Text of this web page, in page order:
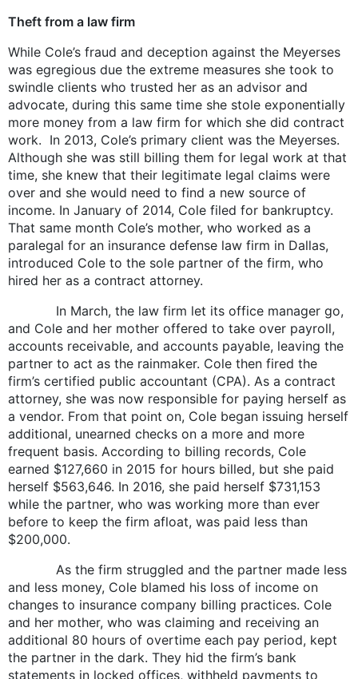
Theft from a law firm
While Cole’s fraud and deception against the Meyerses
was egregious due the extreme measures she took to
swindle clients who trusted her as an advisor and
advocate, during this same time she stole exponentially
more money from a law firm for which she did contract
work. In 2013, Cole’s primary client was the Meyerses.
Although she was still billing them for legal work at that
time, she knew that their legitimate legal claims were
over and she would need to find a new source of
income. In January of 2014, Cole filed for bankruptcy.
That same month Cole’s mother, who worked as a
paralegal for an insurance defense law firm in Dallas,
introduced Cole to the sole partner of the firm, who
hired her as a contract attorney.
In March, the law firm let its office manager go,
and Cole and her mother offered to take over payroll,
accounts receivable, and accounts payable, leaving the
partner to act as the rainmaker. Cole then fired the
firm’s certified public accountant (CPA). As a contract
attorney, she was now responsible for paying herself as
a vendor. From that point on, Cole began issuing herself
additional, unearned checks on a more and more
frequent basis. According to billing records, Cole
earned $127,660 in 2015 for hours billed, but she paid
herself $563,646. In 2016, she paid herself $731,153
while the partner, who was working more than ever
before to keep the firm afloat, was paid less than
$200,000.
As the firm struggled and the partner made less
and less money, Cole blamed his loss of income on
changes to insurance company billing practices. Cole
and her mother, who was claiming and receiving an
additional 80 hours of overtime each pay period, kept
the partner in the dark. They hid the firm’s bank
statements in locked offices, withheld payments to